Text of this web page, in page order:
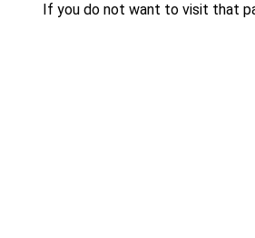
If you do not want to visit that